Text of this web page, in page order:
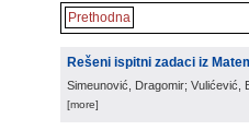
Prethodna
Rešeni ispitni zadaci iz
Simeunović, Dragomir; Vulićević,
[more]